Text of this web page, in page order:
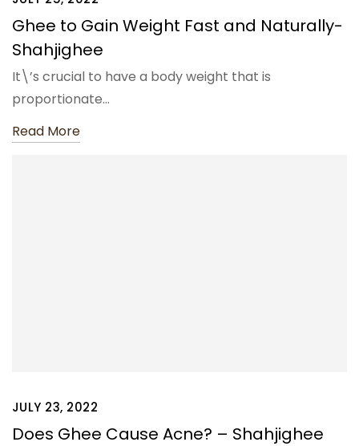
Ghee to Gain Weight Fast and Naturally-
Shahjighee
It\’s crucial to have a body weight that is
proportionate…
Read More
JULY 23, 2022
Does Ghee Cause Acne? – Shahjighee